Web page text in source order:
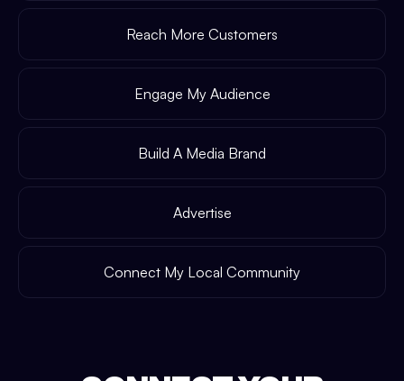
Reach More Customers
Engage My Audience
Build A Media Brand
Advertise
Connect My Local Community